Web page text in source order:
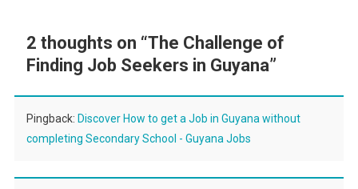
2 thoughts on “The Challenge of
Finding Job Seekers in Guyana”
Pingback: Discover How to get a Job in Guyana without
completing Secondary School - Guyana Jobs